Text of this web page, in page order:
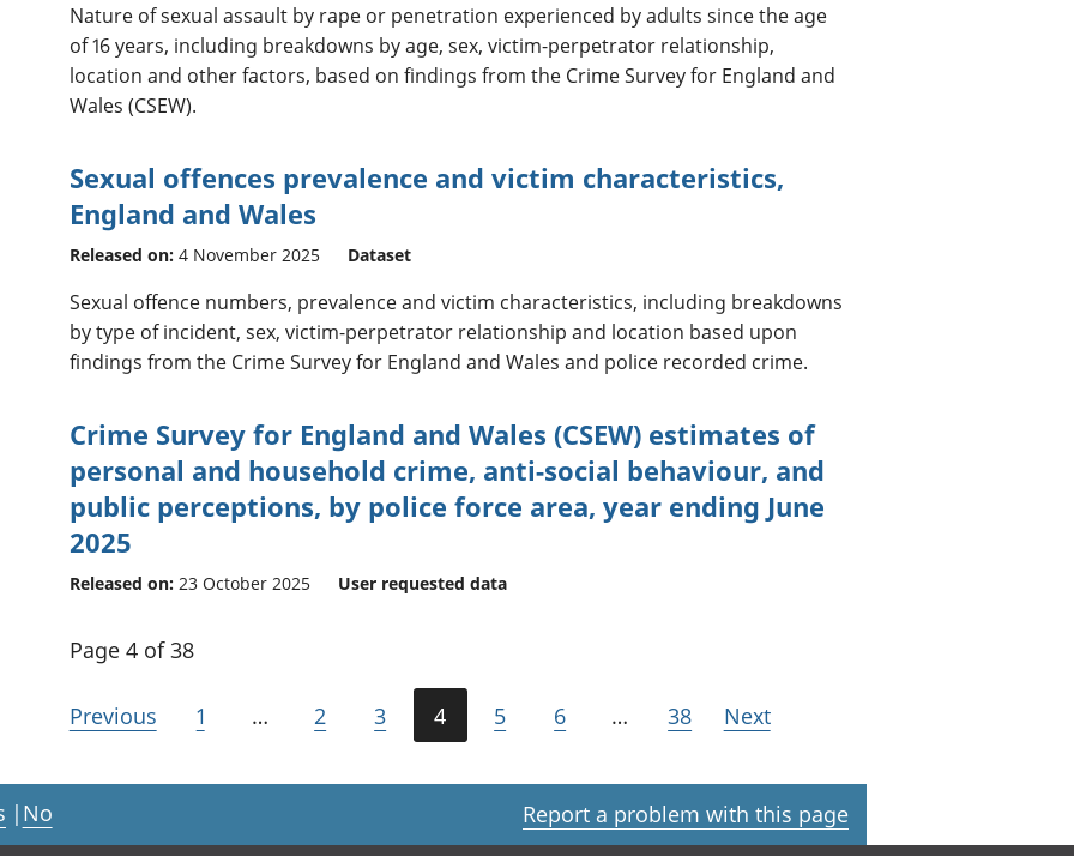
Nature of sexual assault by rape or penetration experienced by adults since the age
of 16 years, including breakdowns by age, sex, victim-perpetrator relationship,
location and other factors, based on findings from the Crime Survey for England and
Wales (CSEW).
Sexual offences prevalence and victim characteristics,
England and Wales
Released on: 4 November 2025 Dataset
Sexual offence numbers, prevalence and victim characteristics, including breakdowns
by type of incident, sex, victim-perpetrator relationship and location based upon
findings from the Crime Survey for England and Wales and police recorded crime.
Crime Survey for England and Wales (CSEW) estimates of
personal and household crime, anti-social behaviour, and
public perceptions, by police force area, year ending June
2025
Released on: 23 October 2025 User requested data
Page 4 of 38
Previous 1 … 2 3 4 5 6 … 38 Next
| No Report a problem with this page